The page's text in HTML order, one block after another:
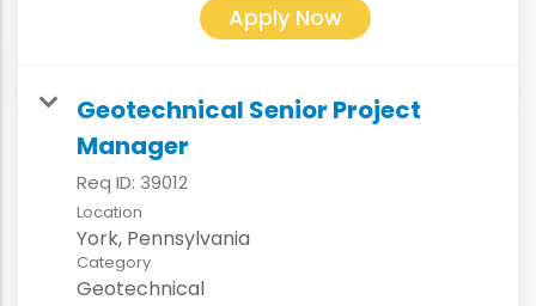
Apply Now
Geotechnical Senior Project
Manager
Req ID: 39012
Location
Category
Geotechnical